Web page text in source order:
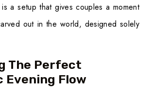
a setup that gives couples a moment
out in the world, designed solely
The Perfect
Evening Flow